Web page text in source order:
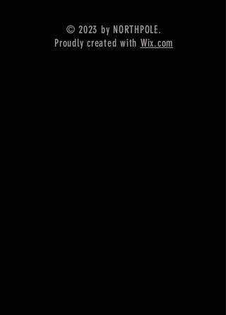
© 2023 by NORTHPOLE.
Proudly created with Wix.com